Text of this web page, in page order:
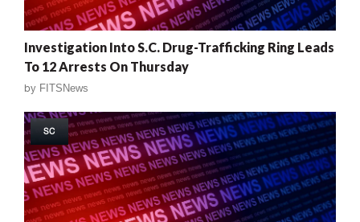
Investigation Into S.C. Drug-Trafficking Ring Leads
To 12 Arrests On Thursday
by FITSNews
SC